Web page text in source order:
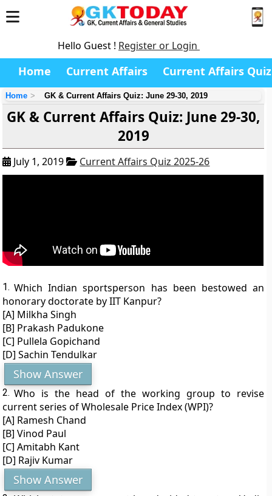
Hello Guest ! Register or Login
Home Current Affairs Current Affairs Quiz
Home GK & Current Affairs Quiz: June 29-30, 2019
GK & Current Affairs Quiz: June 29-30,
2019
July 1, 2019 Current Affairs Quiz 2025-26
1. Which Indian sportsperson has been bestowed an
honorary doctorate by IIT Kanpur?
[A] Milkha Singh
[B] Prakash Padukone
[C] Pullela Gopichand
[D] Sachin Tendulkar
Show Answer
2. Who is the head of the working group to revise
current series of Wholesale Price Index (WPI)?
[A] Ramesh Chand
[B] Vinod Paul
[C] Amitabh Kant
[D] Rajiv Kumar
Show Answer